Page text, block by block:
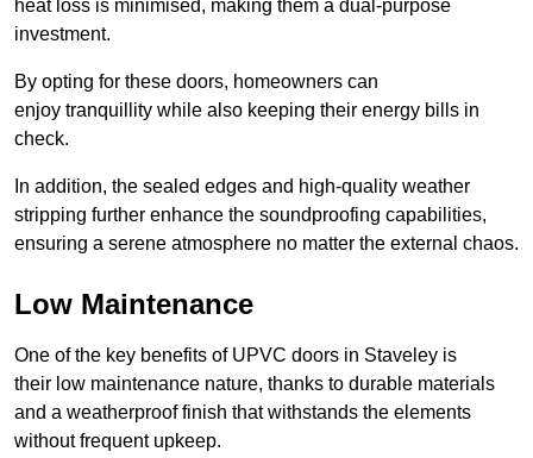
heat loss is minimised, making them a dual-purpose
investment.
By opting for these doors, homeowners can
enjoy tranquillity while also keeping their energy bills in
check.
In addition, the sealed edges and high-quality weather
stripping further enhance the soundproofing capabilities,
ensuring a serene atmosphere no matter the external chaos.
Low Maintenance
One of the key benefits of UPVC doors in Staveley is
their low maintenance nature, thanks to durable materials
and a weatherproof finish that withstands the elements
without frequent upkeep.